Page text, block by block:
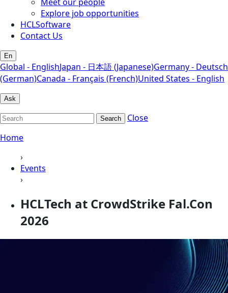
Explore job opportunities
HCLSoftware
Contact Us
En
Global - EnglishJapan - 日本語 (Japanese)Germany - Deutsch
(German)Canada - Français (French)United States - English
Ask
Search
Close
Home
›
Events
›
HCLTech at CrowdStrike Fal.Con
2026